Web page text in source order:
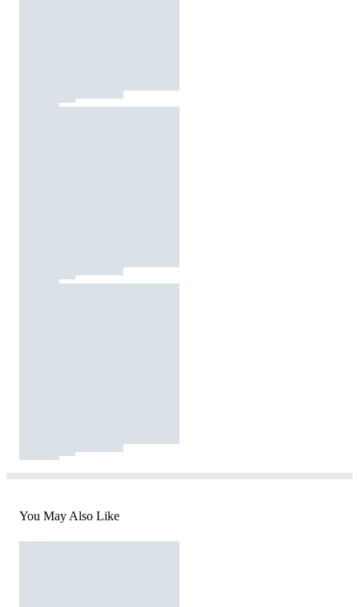
You May Also Like